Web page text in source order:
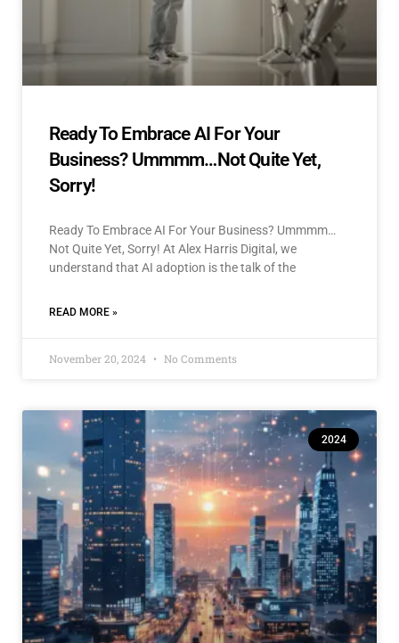
Ready To Embrace AI For Your
Business? Ummmm…Not Quite Yet,
Sorry!
Ready To Embrace AI For Your Business? Ummmm…
Not Quite Yet, Sorry! At Alex Harris Digital, we
understand that AI adoption is the talk of the
READ MORE »
November 20, 2024 No Comments
2024